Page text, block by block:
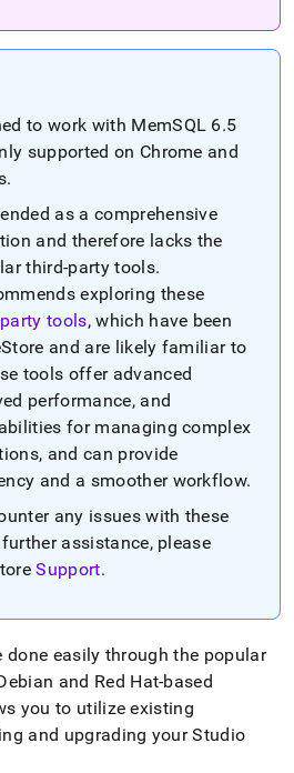
to work with MemSQL 6.5
supported on Chrome and
.
as a comprehensive
and therefore lacks the
third-party tools.
exploring these
tools, which have been
and are likely familiar to
tools offer advanced
performance, and
for managing complex
and can provide
and a smoother workflow.
any issues with these
assistance, please
Support.
easily through the popular
and Red Hat-based
you to utilize existing
and upgrading your Studio